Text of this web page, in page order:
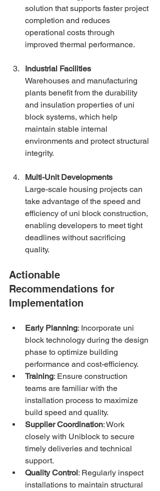
solution that supports faster project
completion and reduces
operational costs through
improved thermal performance.
Industrial Facilities
Warehouses and manufacturing
plants benefit from the durability
and insulation properties of uni
block systems, which help
maintain stable internal
environments and protect structural
integrity.
Multi-Unit Developments
Large-scale housing projects can
take advantage of the speed and
efficiency of uni block construction,
enabling developers to meet tight
deadlines without sacrificing
quality.
Actionable
Recommendations for
Implementation
Early Planning: Incorporate uni
block technology during the design
phase to optimize building
performance and cost-efficiency.
Training: Ensure construction
teams are familiar with the
installation process to maximize
build speed and quality.
Supplier Coordination: Work
closely with Uniblock to secure
timely deliveries and technical
support.
Quality Control: Regularly inspect
installations to maintain structural